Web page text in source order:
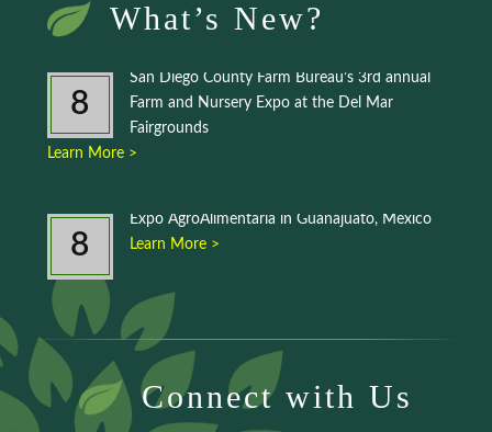
What’s New?
8
San Diego County Farm Bureau’s 3rd annual
Farm and Nursery Expo at the Del Mar
Fairgrounds
Learn More >
8
Expo AgroAlimentaria in Guanajuato, Mexico
Learn More >
Connect with Us